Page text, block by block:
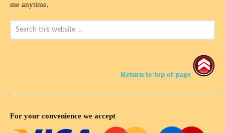
me anytime.
Return to top of page
For your convenience we accept